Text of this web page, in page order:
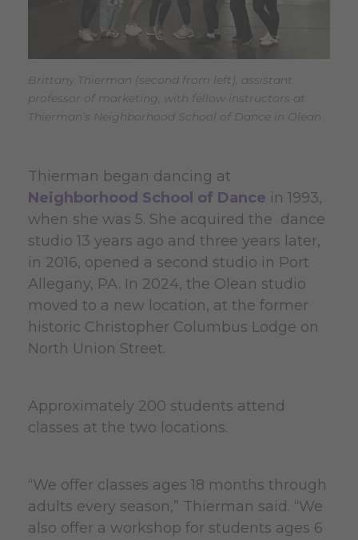
Brittany Thierman (second from left), assistant
professor of marketing, with fellow instructors at
Thierman’s Neighborhood School of Dance in Olean
Thierman began dancing at
Neighborhood School of Dance in 1993,
when she was 5. She acquired the dance
studio 13 years ago and three years later,
in 2016, opened a second studio in Port
Allegany, PA. In 2024, the Olean studio
moved to a new location, at the former
historic Christopher Columbus Lodge on
North Union Street.
Approximately 200 students attend
classes at the two locations.
“We offer classes ages 18 months through
adults every season,” Thierman said. “We
also offer a workshop for students ages 6